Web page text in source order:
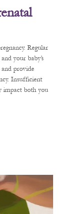
Regular
your baby’s
and provide
Insufficient
impact both you